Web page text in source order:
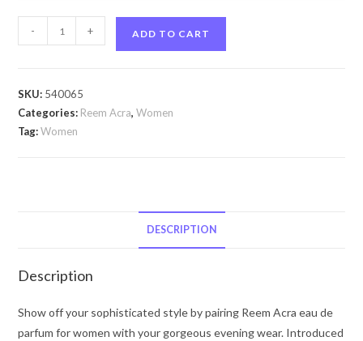
Acra
Acra
Reem
2.5
for
Women
- + ADD TO CART
SKU: 540065
Categories: Reem Acra,Women
Tag:Women
DESCRIPTION
Description
Show off your sophisticated style by pairing Reem Acra eau de
parfum for women with your gorgeous evening wear. Introduced